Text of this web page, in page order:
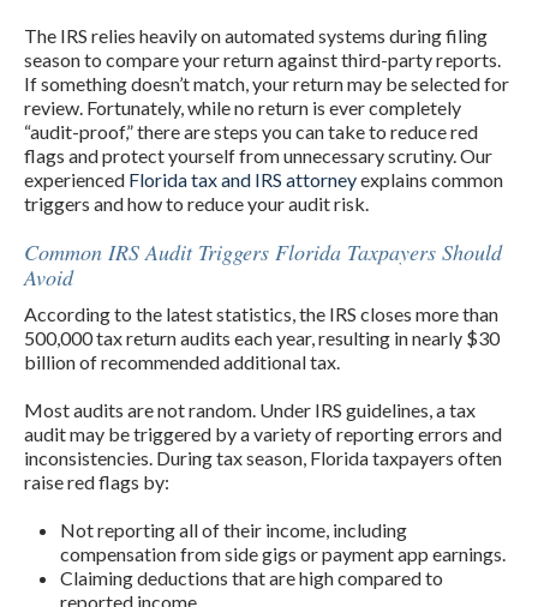
The IRS relies heavily on automated systems during filing
season to compare your return against third-party reports.
If something doesn’t match, your return may be selected for
review. Fortunately, while no return is ever completely
“audit-proof,” there are steps you can take to reduce red
flags and protect yourself from unnecessary scrutiny. Our
experienced Florida tax and IRS attorneyexplains common
triggers and how to reduce your audit risk.
Common IRS Audit Triggers Florida Taxpayers Should
Avoid
According to the latest statistics, the IRS closes more than
500,000 tax return audits each year, resulting in nearly $30
billion of recommended ad­ditional tax.
Most audits are not random. Under IRS guidelines, a tax
audit may be triggered by a variety of reporting errors and
inconsistencies. During tax season, Florida taxpayers often
raise red flags by:
Not reporting all of their income, including
compensation from side gigs or payment app earnings.
Claiming deductions that are high compared to
reported income.